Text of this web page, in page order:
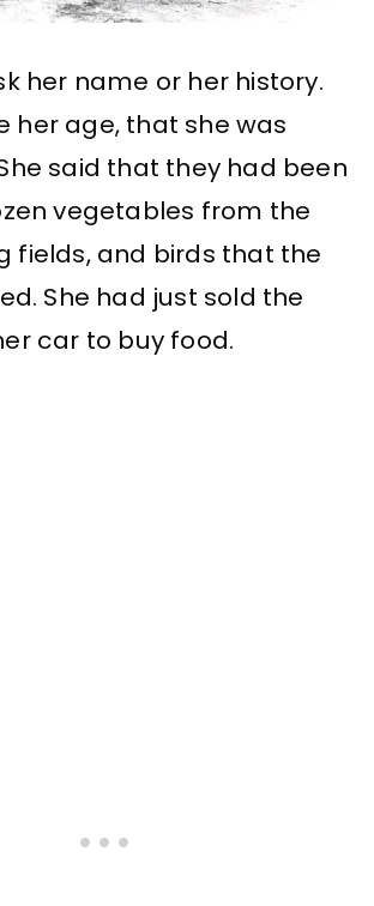
her name or her history.
her age, that she was
said that they had been
vegetables from the
fields, and birds that the
She had just sold the
car to buy food.